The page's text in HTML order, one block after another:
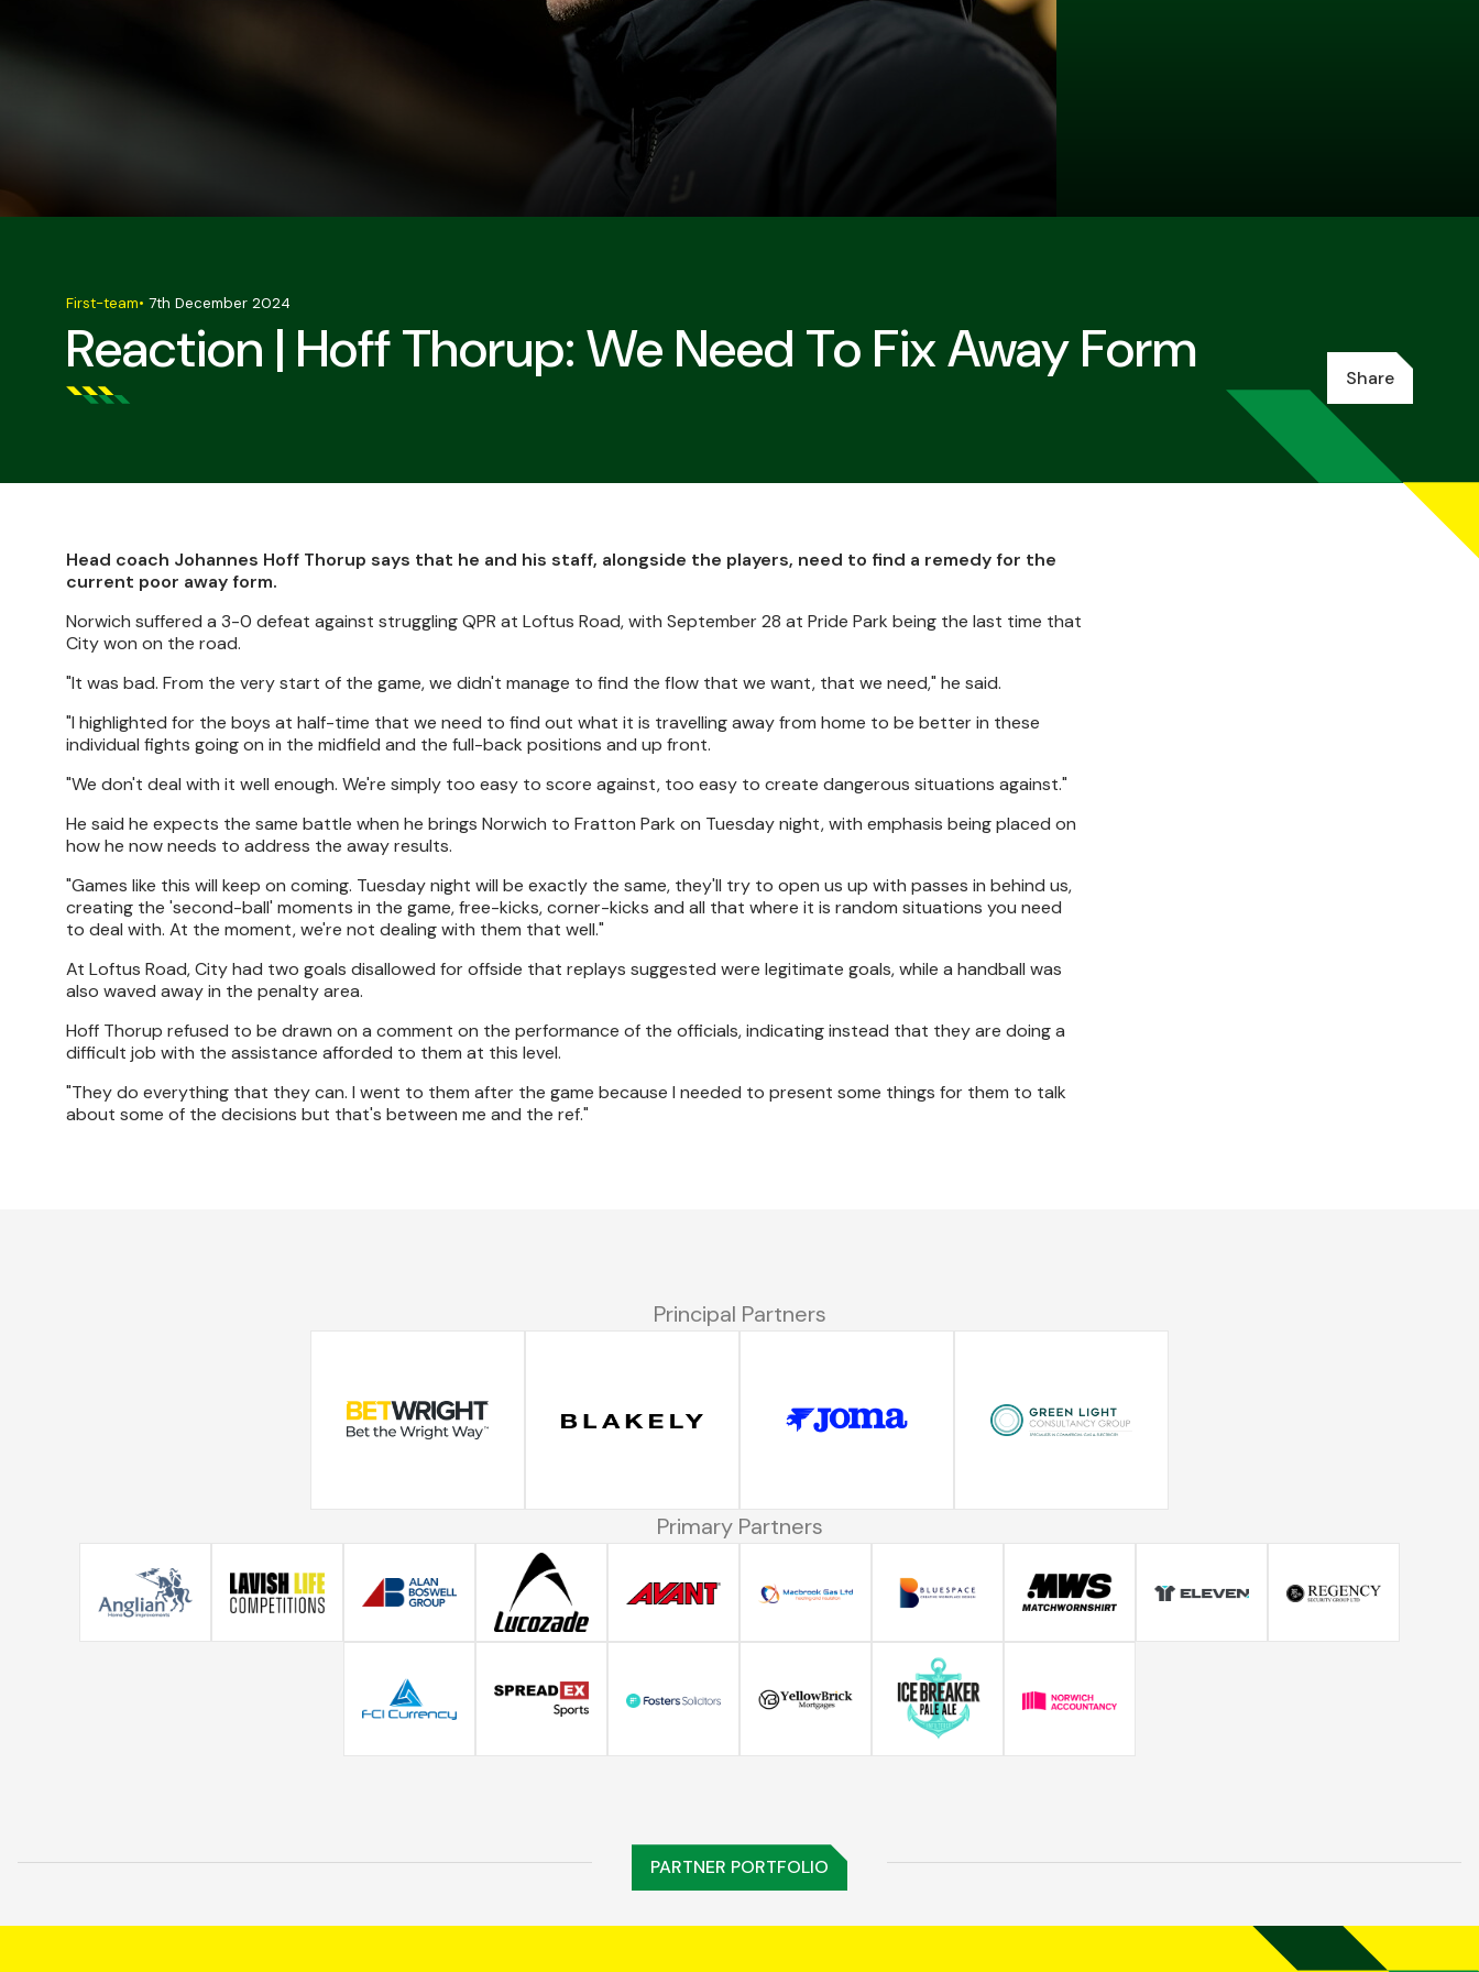
Reaction | Hoff Thorup: We Need To Fix Away Form
First-team• 7th December 2024
Share
Head coach Johannes Hoff Thorup says that he and his staff, alongside the players, need to find a remedy for the
current poor away form.
Norwich suffered a 3-0 defeat against struggling QPR at Loftus Road, with September 28 at Pride Park being the last time that
City won on the road.
"It was bad. From the very start of the game, we didn't manage to find the flow that we want, that we need," he said.
"I highlighted for the boys at half-time that we need to find out what it is travelling away from home to be better in these
individual fights going on in the midfield and the full-back positions and up front.
"We don't deal with it well enough. We're simply too easy to score against, too easy to create dangerous situations against."
He said he expects the same battle when he brings Norwich to Fratton Park on Tuesday night, with emphasis being placed on
how he now needs to address the away results.
"Games like this will keep on coming. Tuesday night will be exactly the same, they'll try to open us up with passes in behind us,
creating the 'second-ball' moments in the game, free-kicks, corner-kicks and all that where it is random situations you need
to deal with. At the moment, we're not dealing with them that well."
At Loftus Road, City had two goals disallowed for offside that replays suggested were legitimate goals, while a handball was
also waved away in the penalty area.
Hoff Thorup refused to be drawn on a comment on the performance of the officials, indicating instead that they are doing a
difficult job with the assistance afforded to them at this level.
"They do everything that they can. I went to them after the game because I needed to present some things for them to talk
about some of the decisions but that's between me and the ref."
Principal Partners
Primary Partners
PARTNER PORTFOLIO